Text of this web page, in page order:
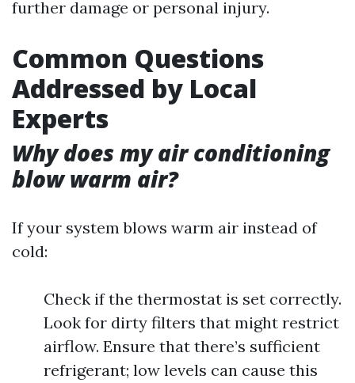
further damage or personal injury.
Common Questions
Addressed by Local
Experts
Why does my air conditioning
blow warm air?
If your system blows warm air instead of
cold:
Check if the thermostat is set correctly.
Look for dirty filters that might restrict
airflow. Ensure that there’s sufficient
refrigerant; low levels can cause this